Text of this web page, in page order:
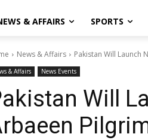
& AFFAIRS SPORTS
News & Affairs Pakistan Will Launch
& Affairs News Events
Will